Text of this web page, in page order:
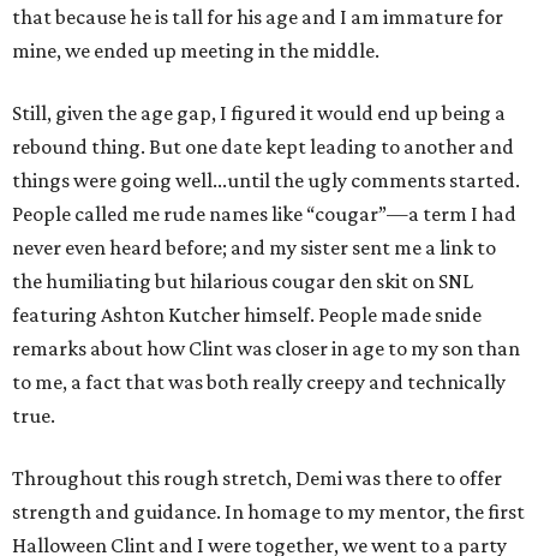
that because he is tall for his age and I am immature for
mine, we ended up meeting in the middle.
Still, given the age gap, I figured it would end up being a
rebound thing. But one date kept leading to another and
things were going well...until the ugly comments started.
People called me rude names like “cougar”—a term I had
never even heard before; and my sister sent me a link to
the humiliating but hilarious cougar den skit on SNL
featuring Ashton Kutcher himself. People made snide
remarks about how Clint was closer in age to my son than
to me, a fact that was both really creepy and technically
true.
Throughout this rough stretch, Demi was there to offer
strength and guidance. In homage to my mentor, the first
Halloween Clint and I were together, we went to a party